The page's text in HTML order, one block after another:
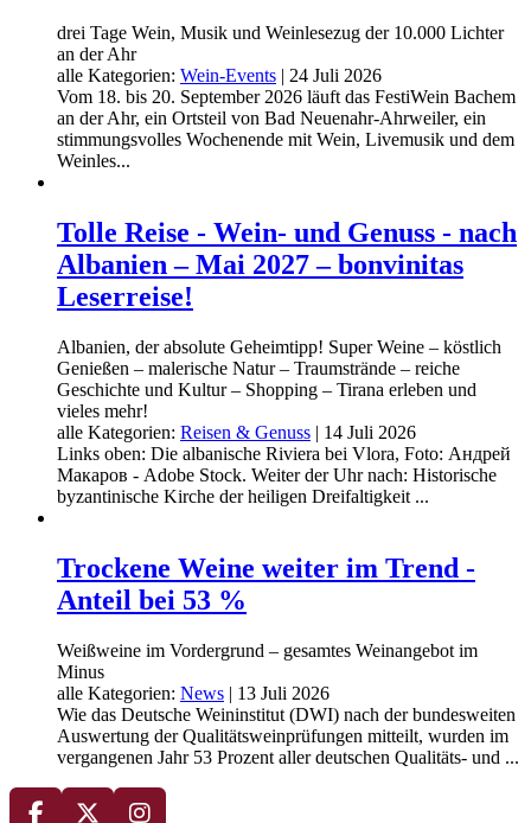
drei Tage Wein, Musik und Weinlesezug der 10.000 Lichter
an der Ahr
alle Kategorien: Wein-Events | 24 Juli 2026
Vom 18. bis 20. September 2026 läuft das FestiWein Bachem
an der Ahr, ein Ortsteil von Bad Neuenahr-Ahrweiler, ein
stimmungsvolles Wochenende mit Wein, Livemusik und dem
Weinles...
Tolle Reise - Wein- und Genuss - nach
Albanien – Mai 2027 – bonvinitas
Leserreise!
Albanien, der absolute Geheimtipp! Super Weine – köstlich
Genießen – malerische Natur – Traumstrände – reiche
Geschichte und Kultur – Shopping – Tirana erleben und
vieles mehr!
alle Kategorien: Reisen & Genuss | 14 Juli 2026
Links oben: Die albanische Riviera bei Vlora, Foto: Андрей
Макаров - Adobe Stock. Weiter der Uhr nach: Historische
byzantinische Kirche der heiligen Dreifaltigkeit ...
Trockene Weine weiter im Trend -
Anteil bei 53 %
Weißweine im Vordergrund – gesamtes Weinangebot im
Minus
alle Kategorien: News | 13 Juli 2026
Wie das Deutsche Weininstitut (DWI) nach der bundesweiten
Auswertung der Qualitätsweinprüfungen mitteilt, wurden im
vergangenen Jahr 53 Prozent aller deutschen Qualitäts- und ...